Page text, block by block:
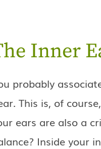
Inner
probably
This is, of
ears are also a
Inside your